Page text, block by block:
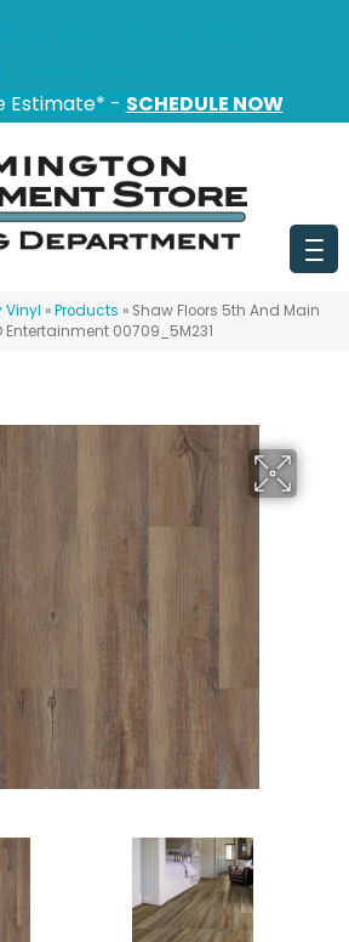
Estimate* - SCHEDULE NOW
Vinyl »Products » Shaw Floors 5th And Main
Entertainment 00709_5M231